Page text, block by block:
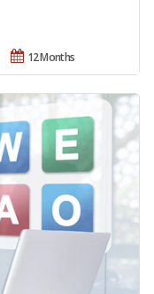
12 Months